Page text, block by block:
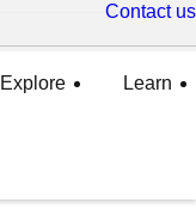
Contact us
Explore Learn